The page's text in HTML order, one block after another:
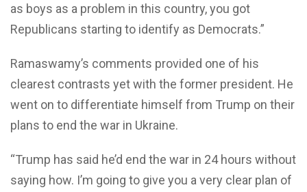
as boys as a problem in this country, you got
Republicans starting to identify as Democrats.”
Ramaswamy’s comments provided one of his
clearest contrasts yet with the former president. He
went on to differentiate himself from Trump on their
plans to end the war in Ukraine.
“Trump has said he’d end the war in 24 hours without
saying how. I’m going to give you a very clear plan of